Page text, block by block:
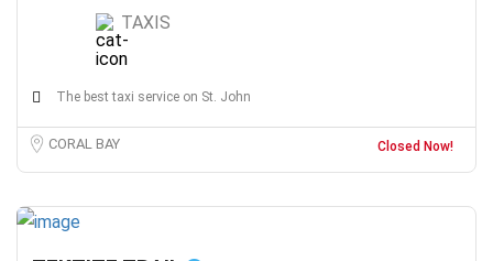
TAXIS
The best taxi service on St. John
CORAL BAY Closed Now!